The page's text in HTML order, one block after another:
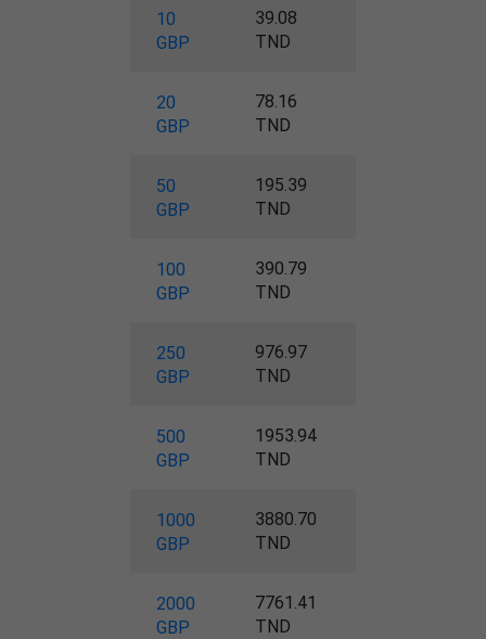
10
GBP
39.08
TND
20
GBP
78.16
TND
50
GBP
195.39
TND
100
GBP
390.79
TND
250
GBP
976.97
TND
500
GBP
1953.94
TND
1000
GBP
3880.70
TND
2000
GBP
7761.41
TND